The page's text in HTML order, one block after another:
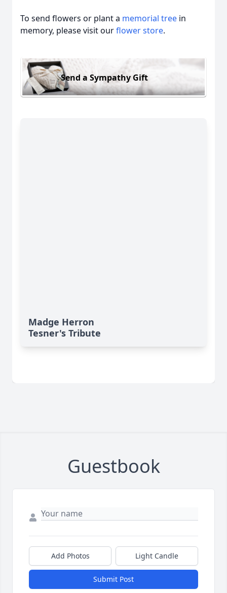
To send flowers or plant a memorial tree in
memory, please visit ourflower store.
Send a Sympathy Gift
Madge Herron
Tesner's Tribute
Guestbook
Add Photos Light Candle
Submit Post